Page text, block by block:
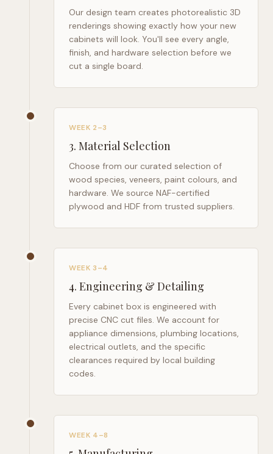
Our design team creates photorealistic 3D
renderings showing exactly how your new
cabinets will look. You'll see every angle,
finish, and hardware selection before we
cut a single board.
WEEK 2–3
3. Material Selection
Choose from our curated selection of
wood species, veneers, paint colours, and
hardware. We source NAF-certified
plywood and HDF from trusted suppliers.
WEEK 3–4
4. Engineering & Detailing
Every cabinet box is engineered with
precise CNC cut files. We account for
appliance dimensions, plumbing locations,
electrical outlets, and the specific
clearances required by local building
codes.
WEEK 4–8